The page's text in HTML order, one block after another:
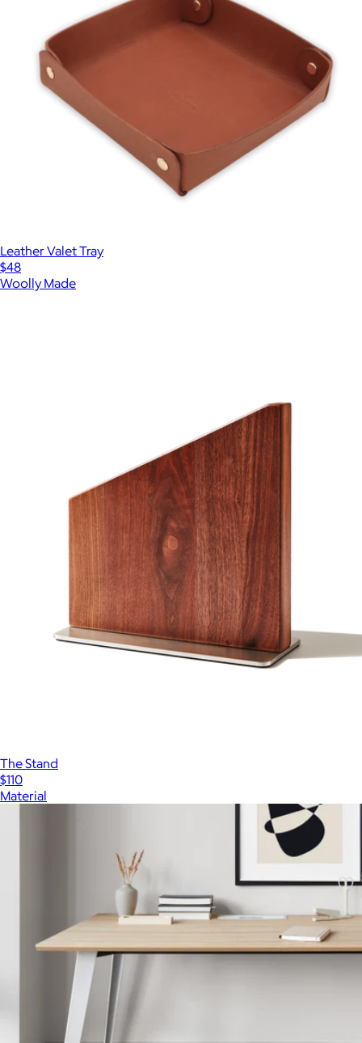
Leather Valet Tray
$48
Woolly Made
The Stand
$110
Material